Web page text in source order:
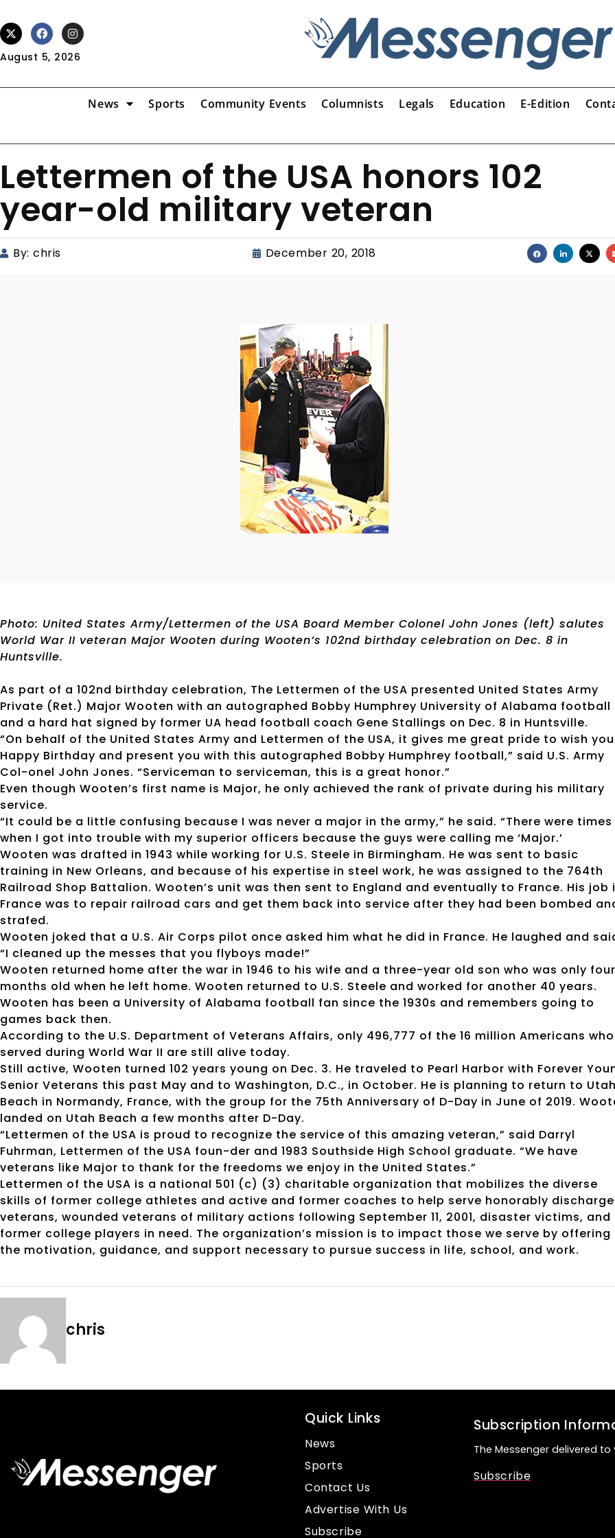
August 5, 2026
News Sports Community Events Columnists Legals Education E-Edition
Lettermen of the USA honors 102
year-old military veteran
By: chris December 20, 2018
Photo: United States Army/Lettermen of the USA Board Member Colonel John Jones (left) salutes
World War II veteran Major Wooten during Wooten’s 102nd birthday celebration on Dec. 8 in
Huntsville.
As part of a 102nd birthday celebration, The Lettermen of the USA presented United States Army
Private (Ret.) Major Wooten with an autographed Bobby Humphrey University of Alabama football
and a hard hat signed by former UA head football coach Gene Stallings on Dec. 8 in Huntsville.
“On behalf of the United States Army and Lettermen of the USA, it gives me great pride to wish
Happy Birthday and present you with this autographed Bobby Humphrey football,” said U.S. Army
Col-onel John Jones. “Serviceman to serviceman, this is a great honor.”
Even though Wooten’s first name is Major, he only achieved the rank of private during his military
service.
“It could be a little confusing because I was never a major in the army,” he said. “There were times
when I got into trouble with my superior officers because the guys were calling me ‘Major.’
Wooten was drafted in 1943 while working for U.S. Steele in Birmingham. He was sent to basic
training in New Orleans, and because of his expertise in steel work, he was assigned to the 764th
Railroad Shop Battalion. Wooten’s unit was then sent to England and eventually to France. His job
France was to repair railroad cars and get them back into service after they had been bombed
strafed.
Wooten joked that a U.S. Air Corps pilot once asked him what he did in France. He laughed and
“I cleaned up the messes that you flyboys made!”
Wooten returned home after the war in 1946 to his wife and a three-year old son who was only four
months old when he left home. Wooten returned to U.S. Steele and worked for another 40 years.
Wooten has been a University of Alabama football fan since the 1930s and remembers going to
games back then.
According to the U.S. Department of Veterans Affairs, only 496,777 of the 16 million Americans who
served during World War II are still alive today.
Still active, Wooten turned 102 years young on Dec. 3. He traveled to Pearl Harbor with Forever
Senior Veterans this past May and to Washington, D.C., in October. He is planning to return to Utah
Beach in Normandy, France, with the group for the 75th Anniversary of D-Day in June of 2019.
landed on Utah Beach a few months after D-Day.
“Lettermen of the USA is proud to recognize the service of this amazing veteran,” said Darryl
Fuhrman, Lettermen of the USA foun-der and 1983 Southside High School graduate. “We have
veterans like Major to thank for the freedoms we enjoy in the United States.”
Lettermen of the USA is a national 501 (c) (3) charitable organization that mobilizes the diverse
skills of former college athletes and active and former coaches to help serve honorably
veterans, wounded veterans of military actions following September 11, 2001, disaster victims, and
former college players in need. The organization’s mission is to impact those we serve by offering
the motivation, guidance, and support necessary to pursue success in life, school, and work.
chris
Quick Links
News
Sports
Contact Us
Advertise With Us
Subscribe
Subscription
The Messenger delivered to
Subscribe